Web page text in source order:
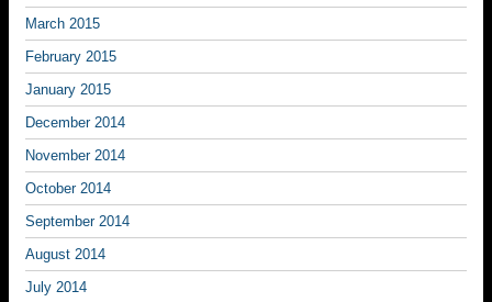
March 2015
February 2015
January 2015
December 2014
November 2014
October 2014
September 2014
August 2014
July 2014